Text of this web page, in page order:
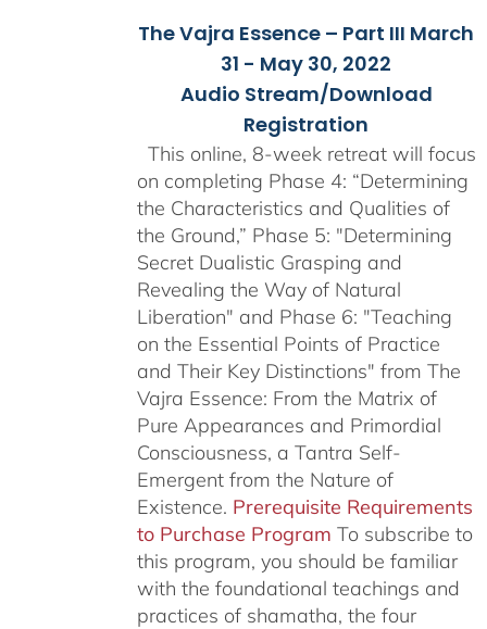
The Vajra Essence – Part III March
31 - May 30, 2022
Audio Stream/Download
Registration
This online, 8-week retreat will focus
on completing Phase 4: “Determining
the Characteristics and Qualities of
the Ground,” Phase 5: "Determining
Secret Dualistic Grasping and
Revealing the Way of Natural
Liberation" and Phase 6: "Teaching
on the Essential Points of Practice
and Their Key Distinctions" from The
Vajra Essence: From the Matrix of
Pure Appearances and Primordial
Consciousness, a Tantra Self-
Emergent from the Nature of
Existence. Prerequisite Requirements
to Purchase Program To subscribe to
this program, you should be familiar
with the foundational teachings and
practices of shamatha, the four